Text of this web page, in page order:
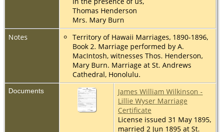
Thomas Henderson
Mrs. Mary Burn
Notes
Territory of Hawaii Marriages, 1890-1896,
Book 2. Marriage performed by A.
MacIntosh, witnesses Thos. Henderson,
Mary Burn. Marriage at St. Andrews
Cathedral, Honolulu.
Documents
James William Wilkinson -
Lillie Wyser Marriage
Certificate
License issued 31 May 1895,
married 2 Jun 1895 at St.